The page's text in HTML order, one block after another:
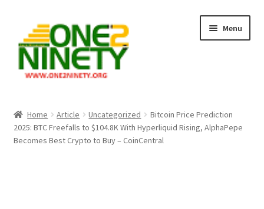
navigation
content
Menu
Crypto Hub
Home Article Uncategorized
Bitcoin Price Prediction
2025: BTC Freefalls to $104.8K With Hyperliquid Rising, AlphaPepe
Becomes Best Crypto to Buy – CoinCentral